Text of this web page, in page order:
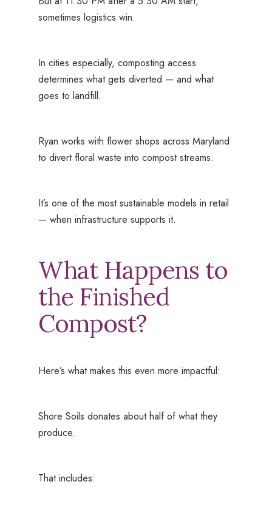
sometimes logistics win.
In cities especially, composting access
determines what gets diverted — and what
goes to landfill.
Ryan works with flower shops across Maryland
to divert floral waste into compost streams.
It’s one of the most sustainable models in retail
— when infrastructure supports it.
What Happens to
the Finished
Compost?
Here’s what makes this even more impactful:
Shore Soils donates about half of what they
produce.
That includes: